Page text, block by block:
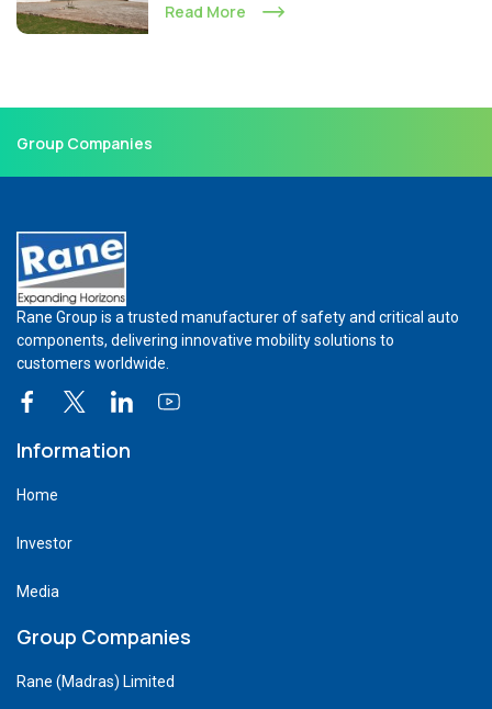
Read More
Group Companies
Rane Group is a trusted manufacturer of safety and critical auto
components, delivering innovative mobility solutions to
customers worldwide.
Information
Home
Investor
Media
Group Companies
Rane (Madras) Limited